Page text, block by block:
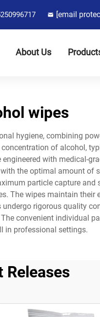
[email
About Us
wipes
hygiene, combining
of alcohol,
with medical-
the optimal amount
particle capture
The wipes maintain
rigorous quality
convenient individual
in professional settings.
Releases